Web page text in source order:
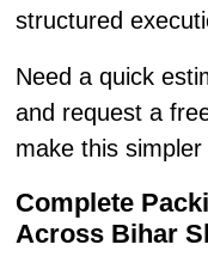
structured
Need a quick
and request a
make this
Complete
Across Bihar